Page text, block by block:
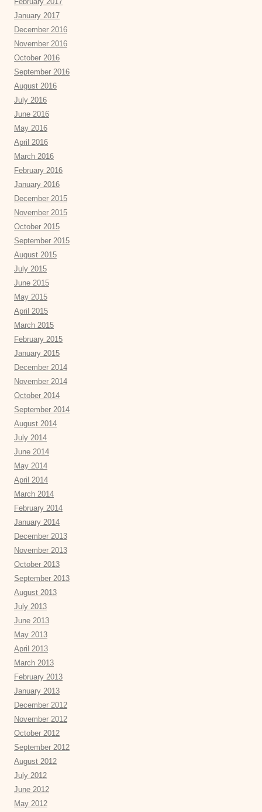
January 2017
December 2016
November 2016
October 2016
September 2016
August 2016
July 2016
June 2016
May 2016
April 2016
March 2016
February 2016
January 2016
December 2015
November 2015
October 2015
September 2015
August 2015
July 2015
June 2015
May 2015
April 2015
March 2015
February 2015
January 2015
December 2014
November 2014
October 2014
September 2014
August 2014
July 2014
June 2014
May 2014
April 2014
March 2014
February 2014
January 2014
December 2013
November 2013
October 2013
September 2013
August 2013
July 2013
June 2013
May 2013
April 2013
March 2013
February 2013
January 2013
December 2012
November 2012
October 2012
September 2012
August 2012
July 2012
June 2012
May 2012